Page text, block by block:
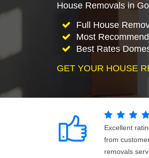
House Removals in
Full House
Most
Best Rates
GET YOUR HOUSE
Excellent
from
removals